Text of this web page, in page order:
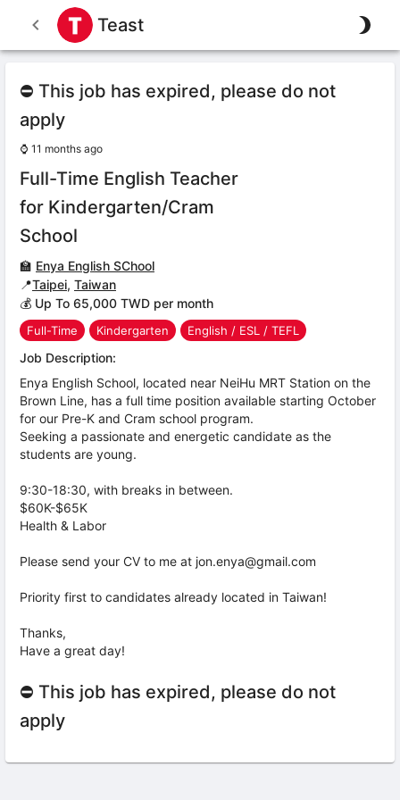
Teast
⛔ This job has expired, please do not
apply
⌚ 11 months ago
Full-Time English Teacher
for Kindergarten/Cram
School
🏫 Enya English SChool
📍Taipei, Taiwan
💰 Up To 65,000 TWD per month
Full-Time Kindergarten English / ESL / TEFL
Job Description:
Enya English School, located near NeiHu MRT Station on the
Brown Line, has a full time position available starting October
for our Pre-K and Cram school program.
Seeking a passionate and energetic candidate as the
students are young.
9:30-18:30, with breaks in between.
$60K-$65K
Health & Labor
Please send your CV to me at jon.enya@gmail.com
Priority first to candidates already located in Taiwan!
Thanks,
Have a great day!
⛔ This job has expired, please do not
apply